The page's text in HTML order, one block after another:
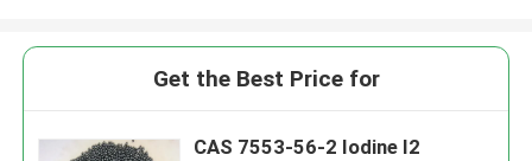
Get the Best Price for
CAS 7553-56-2 Iodine I2